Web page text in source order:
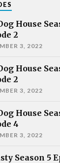
House
2
3, 2022
House
2
3, 2022
House
4
3, 2022
Season 5